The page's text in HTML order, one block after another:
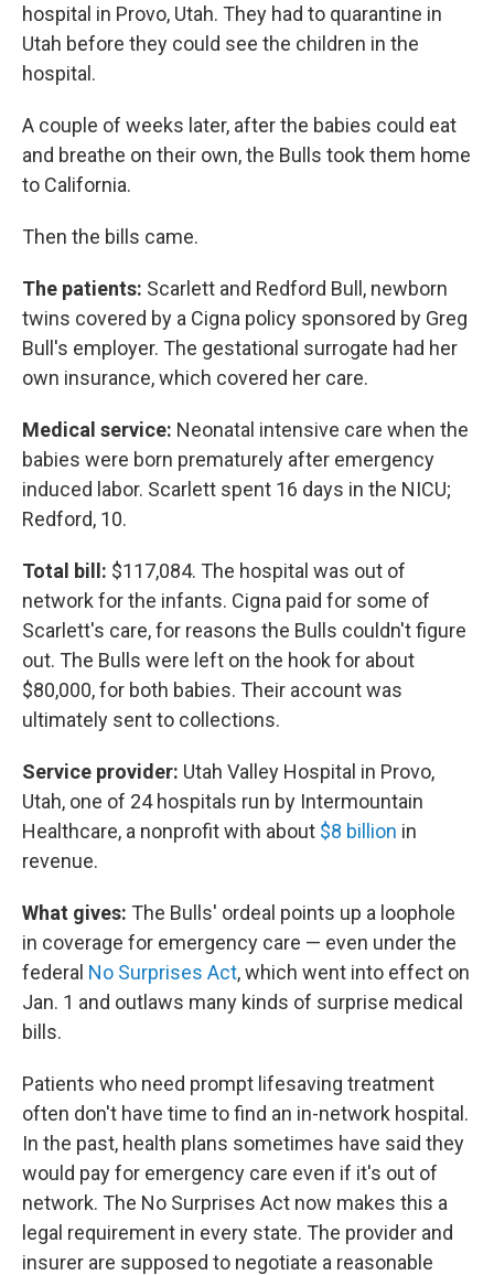
hospital in Provo, Utah. They had to quarantine in
Utah before they could see the children in the
hospital.
A couple of weeks later, after the babies could eat
and breathe on their own, the Bulls took them home
to California.
Then the bills came.
The patients: Scarlett and Redford Bull, newborn
twins covered by a Cigna policy sponsored by Greg
Bull's employer. The gestational surrogate had her
own insurance, which covered her care.
Medical service: Neonatal intensive care when the
babies were born prematurely after emergency
induced labor. Scarlett spent 16 days in the NICU;
Redford, 10.
Total bill: $117,084. The hospital was out of
network for the infants. Cigna paid for some of
Scarlett's care, for reasons the Bulls couldn't figure
out. The Bulls were left on the hook for about
$80,000, for both babies. Their account was
ultimately sent to collections.
Service provider: Utah Valley Hospital in Provo,
Utah, one of 24 hospitals run by Intermountain
Healthcare, a nonprofit with about $8 billion in
revenue.
What gives: The Bulls' ordeal points up a loophole
in coverage for emergency care — even under the
federal No Surprises Act, which went into effect on
Jan. 1 and outlaws many kinds of surprise medical
bills.
Patients who need prompt lifesaving treatment
often don't have time to find an in-network hospital.
In the past, health plans sometimes have said they
would pay for emergency care even if it's out of
network. The No Surprises Act now makes this a
legal requirement in every state. The provider and
insurer are supposed to negotiate a reasonable